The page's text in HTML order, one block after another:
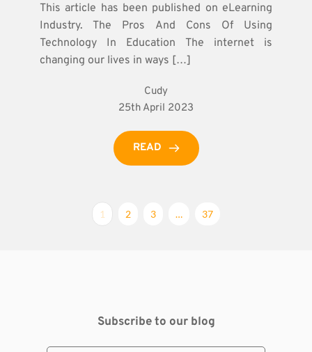
This article has been published on eLearning
Industry. The Pros And Cons Of Using
Technology In Education The internet is
changing our lives in ways […]
Cudy
25th April 2023
READ
1 2 3 … 37
Subscribe to our blog